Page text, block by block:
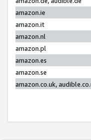
amazon.ie
amazon.it
amazon.nl
amazon.pl
amazon.es
amazon.se
amazon.co.uk,